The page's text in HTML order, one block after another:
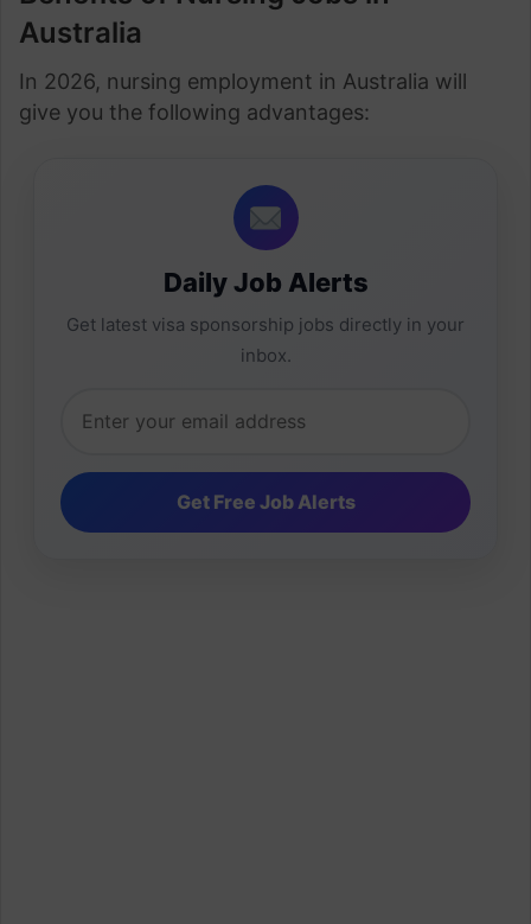
Australia
In 2026, nursing employment in Australia will
give you the following advantages:
Daily Job Alerts
Get latest visa sponsorship jobs directly in your
inbox.